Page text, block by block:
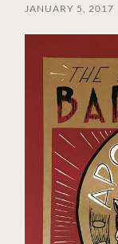
JANUARY 5, 2017